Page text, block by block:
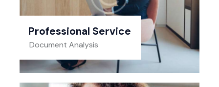
Professional Service
Document Analysis